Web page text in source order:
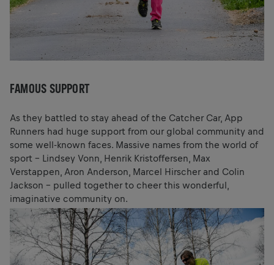
FAMOUS SUPPORT
As they battled to stay ahead of the Catcher Car, App
Runners had huge support from our global community and
some well-known faces. Massive names from the world of
sport – Lindsey Vonn, Henrik Kristoffersen, Max
Verstappen, Aron Anderson, Marcel Hirscher and Colin
Jackson – pulled together to cheer this wonderful,
imaginative community on.